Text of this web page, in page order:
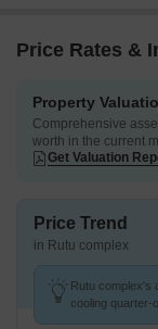
Price Rates &
Property
Comprehensive
worth in the current
Get Valuation
Price Trend
in Rutu complex
Rutu complex's
cooling quarter-